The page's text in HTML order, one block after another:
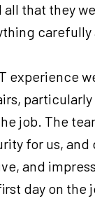
all that they
carefully
experience
job. The
for us, and
and
day on the